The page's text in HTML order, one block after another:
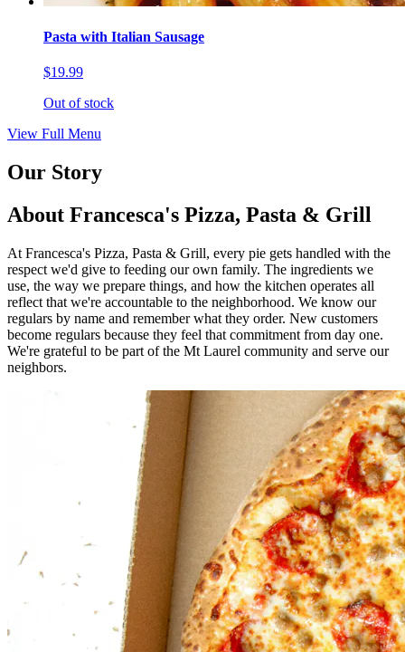
Pasta with Italian Sausage
$19.99
Out of stock
View Full Menu
Our Story
About Francesca's Pizza, Pasta & Grill
At Francesca's Pizza, Pasta & Grill, every pie gets handled with the
respect we'd give to feeding our own family. The ingredients we
use, the way we prepare things, and how the kitchen operates all
reflect that we're accountable to the neighborhood. We know our
regulars by name and remember what they order. New customers
become regulars because they feel that commitment from day one.
We're grateful to be part of the Mt Laurel community and serve our
neighbors.